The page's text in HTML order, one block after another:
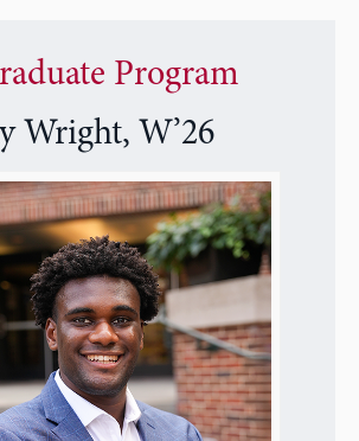
Program
Wright, W’26